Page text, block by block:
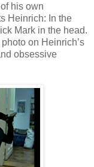
his own
Heinrich: In the
Mark in the head.
on Heinrich’s
obsessive